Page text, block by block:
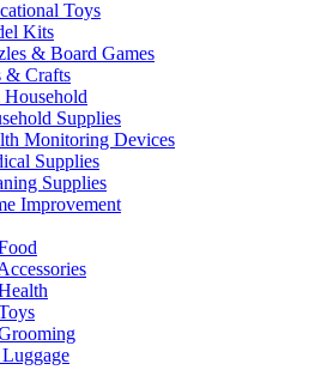
Toys
Kits
& Board Games
& Crafts
Supplies
Monitoring Devices
Supplies
Supplies
Improvement